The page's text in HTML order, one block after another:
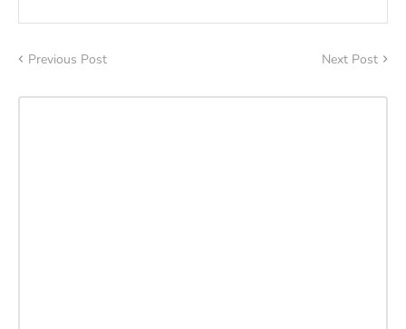
Previous Post Next Post